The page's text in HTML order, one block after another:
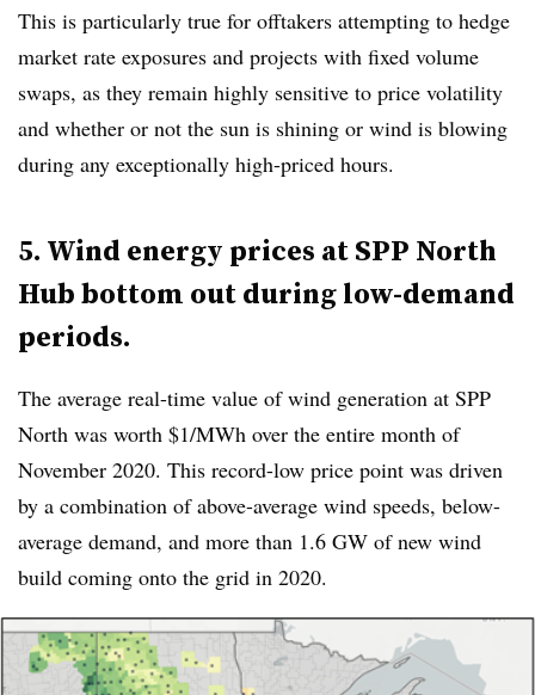
This is particularly true for offtakers attempting to hedge
market rate exposures and projects with fixed volume
swaps, as they remain highly sensitive to price volatility
and whether or not the sun is shining or wind is blowing
during any exceptionally high-priced hours.
5. Wind energy prices at SPP North
Hub bottom out during low-demand
periods.
The average real-time value of wind generation at SPP
North was worth $1/MWh over the entire month of
November 2020. This record-low price point was driven
by a combination of above-average wind speeds, below-
average demand, and more than 1.6 GW of new wind
build coming onto the grid in 2020.